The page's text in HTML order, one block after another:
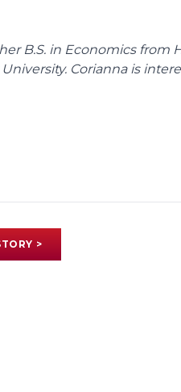
B.S. in Economics from
Corianna is
>